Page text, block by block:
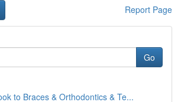
Report Page
Go
to Braces & Orthodontics & Te...